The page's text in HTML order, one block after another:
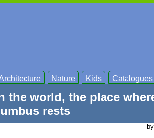
Nature Kids Catalogues
the world, the place
rests